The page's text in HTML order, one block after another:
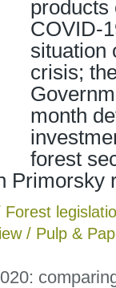
products
COVID-
situation
crisis;
month
forest
Primorsky
Forest
/ Pulp &